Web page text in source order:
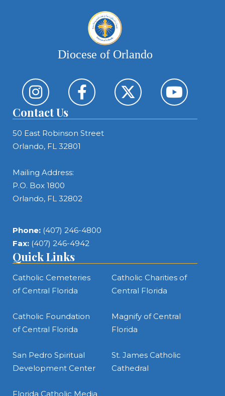
Diocese of Orlando
Contact Us
50 East Robinson Street
Orlando, FL 32801
Mailing Address:
P.O. Box 1800
Orlando, FL 32802
Phone: (407) 246-4800
Fax: (407) 246-4942
Quick Links
Catholic Cemeteries
of Central Florida
Catholic Charities of
Central Florida
Catholic Foundation
of Central Florida
Magnify of Central
Florida
San Pedro Spiritual
Development Center
St. James Catholic
Cathedral
Florida Catholic Media